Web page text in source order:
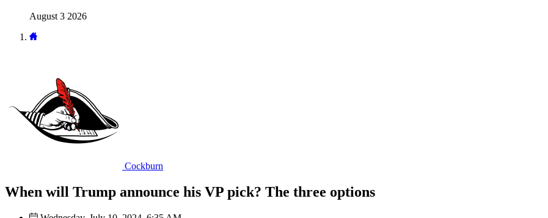
August 3 2026
Cockburn
When will Trump announce his VP pick? The three options